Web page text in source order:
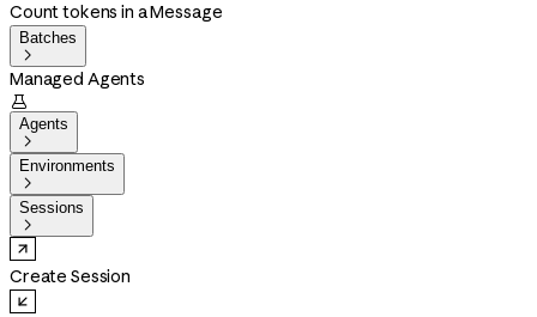
Count tokens in a Message
Batches

Managed Agents

Agents

Environments

Sessions

Create Session